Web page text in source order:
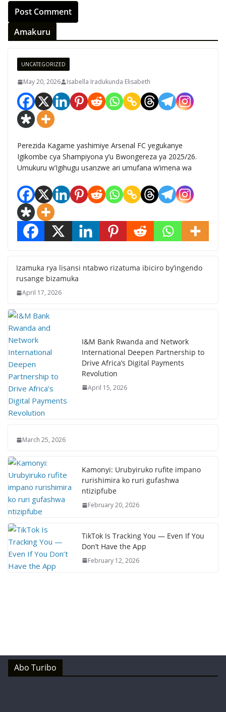
Amakuru
UNCATEGORIZED
May 20, 2026 Isabella Iradukunda Elisabeth
Perezida Kagame yashimiye Arsenal FC yegukanye
Igikombe cya Shampiyona y’u Bwongereza ya 2025/26.
Umukuru w’Igihugu usanzwe ari umufana w’imena wa
Izamuka rya lisansi ntabwo rizatuma ibiciro by’ingendo
rusange bizamuka
April 17, 2026
I&M Bank Rwanda and Network
International Deepen Partnership to
Drive Africa’s Digital Payments
Revolution
April 15, 2026
March 25, 2026
Kamonyi: Urubyiruko rufite impano
rurishimira ko ruri gufashwa
ntizipfube
February 20, 2026
TikTok Is Tracking You — Even If You
Don’t Have the App
February 12, 2026
Abo Turibo